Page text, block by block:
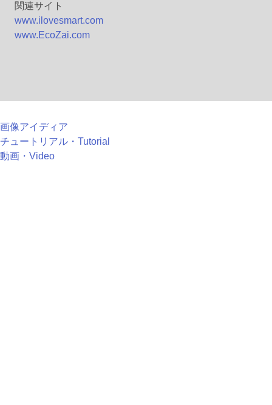
関連サイト
www.ilovesmart.com
www.EcoZai.com
画像アイディア
チュートリアル・Tutorial
動画・Video